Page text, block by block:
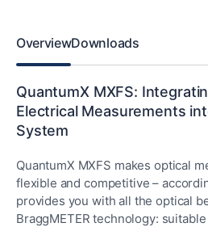
to be ordered separately.
OverviewDownloads
QuantumX MXFS:
Electrical Measurements
System
QuantumX MXFS makes optical
flexible and competitive –
provides you with all the optical
BraggMETER technology: